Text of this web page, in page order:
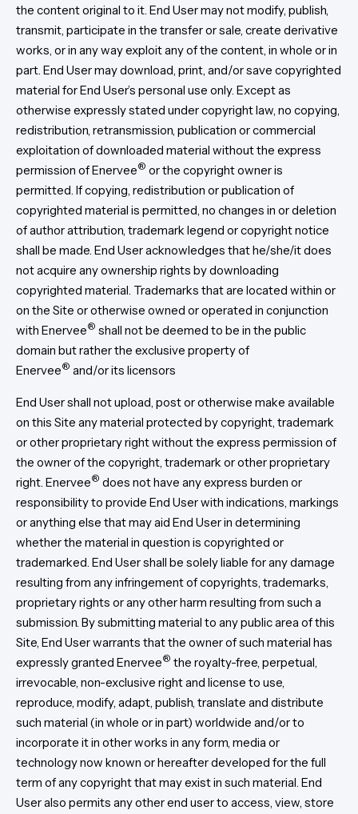
the content original to it. End User may not modify, publish,
transmit, participate in the transfer or sale, create derivative
works, or in any way exploit any of the content, in whole or in
part. End User may download, print, and/or save copyrighted
material for End User’s personal use only. Except as
otherwise expressly stated under copyright law, no copying,
redistribution, retransmission, publication or commercial
exploitation of downloaded material without the express
permission of Enervee® or the copyright owner is
permitted. If copying, redistribution or publication of
copyrighted material is permitted, no changes in or deletion
of author attribution, trademark legend or copyright notice
shall be made. End User acknowledges that he/she/it does
not acquire any ownership rights by downloading
copyrighted material. Trademarks that are located within or
on the Site or otherwise owned or operated in conjunction
with Enervee® shall not be deemed to be in the public
domain but rather the exclusive property of
Enervee® and/or its licensors
End User shall not upload, post or otherwise make available
on this Site any material protected by copyright, trademark
or other proprietary right without the express permission of
the owner of the copyright, trademark or other proprietary
right. Enervee® does not have any express burden or
responsibility to provide End User with indications, markings
or anything else that may aid End User in determining
whether the material in question is copyrighted or
trademarked. End User shall be solely liable for any damage
resulting from any infringement of copyrights, trademarks,
proprietary rights or any other harm resulting from such a
submission. By submitting material to any public area of this
Site, End User warrants that the owner of such material has
expressly granted Enervee® the royalty-free, perpetual,
irrevocable, non-exclusive right and license to use,
reproduce, modify, adapt, publish, translate and distribute
such material (in whole or in part) worldwide and/or to
incorporate it in other works in any form, media or
technology now known or hereafter developed for the full
term of any copyright that may exist in such material. End
User also permits any other end user to access, view, store